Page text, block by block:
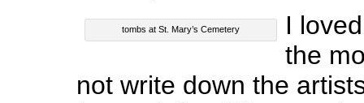
tombs at St. Mary’s Cemetery
I
the
not write down the